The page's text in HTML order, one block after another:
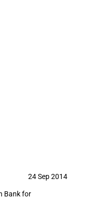
24 Sep 2014
Bank for